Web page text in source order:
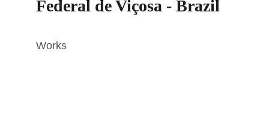
Works
Federal de Viçosa - Brazil